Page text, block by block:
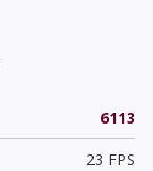
6113
23 FPS